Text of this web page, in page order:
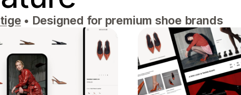
• Designed for premium shoe brands